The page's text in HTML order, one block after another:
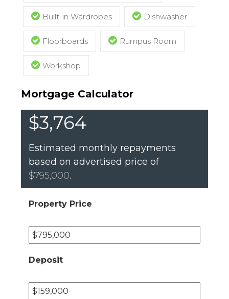
Built-in Wardrobes Dishwasher
Floorboards Rumpus Room
Workshop
Mortgage Calculator
$3,764
Estimated monthly repayments
based on advertised price of
$795,000.
Property Price
Deposit